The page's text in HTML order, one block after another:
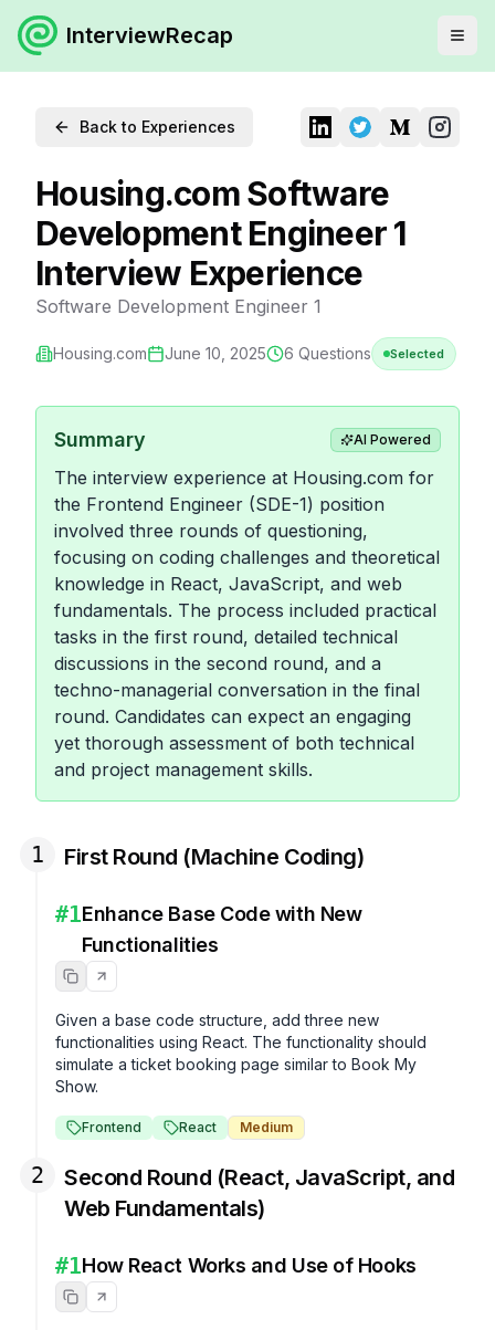
InterviewRecap
Back to Experiences
Housing.com Software
Development Engineer 1
Interview Experience
Software Development Engineer 1
Housing.com June 10, 2025 6 Questions Selected
Summary AI Powered
The interview experience at Housing.com for
the Frontend Engineer (SDE-1) position
involved three rounds of questioning,
focusing on coding challenges and theoretical
knowledge in React, JavaScript, and web
fundamentals. The process included practical
tasks in the first round, detailed technical
discussions in the second round, and a
techno-managerial conversation in the final
round. Candidates can expect an engaging
yet thorough assessment of both technical
and project management skills.
1 First Round (Machine Coding)
#1Enhance Base Code with New
Functionalities
Given a base code structure, add three new
functionalities using React. The functionality should
simulate a ticket booking page similar to Book My
Show.
Frontend React Medium
2
Second Round (React, JavaScript, and
Web Fundamentals)
#1How React Works and Use of Hooks